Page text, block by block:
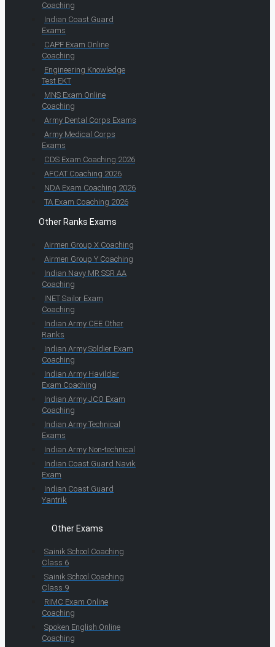
Coaching
Indian Coast Guard
Exams
CAPF Exam Online
Coaching
Engineering Knowledge
Test EKT
MNS Exam Online
Coaching
Army Dental Corps Exams
Army Medical Corps
Exams
CDS Exam Coaching 2026
AFCAT Coaching 2026
NDA Exam Coaching 2026
TA Exam Coaching 2026
Other Ranks Exams
Airmen Group X Coaching
Airmen Group Y Coaching
Indian Navy MR SSR AA
Coaching
INET Sailor Exam
Coaching
Indian Army CEE Other
Ranks
Indian Army Soldier Exam
Coaching
Indian Army Havildar
Exam Coaching
Indian Army JCO Exam
Coaching
Indian Army Technical
Exams
Indian Army Non-technical
Indian Coast Guard Navik
Exam
Indian Coast Guard
Yantrik
Other Exams
Sainik School Coaching
Class 6
Sainik School Coaching
Class 9
RIMC Exam Online
Coaching
Spoken English Online
Coaching